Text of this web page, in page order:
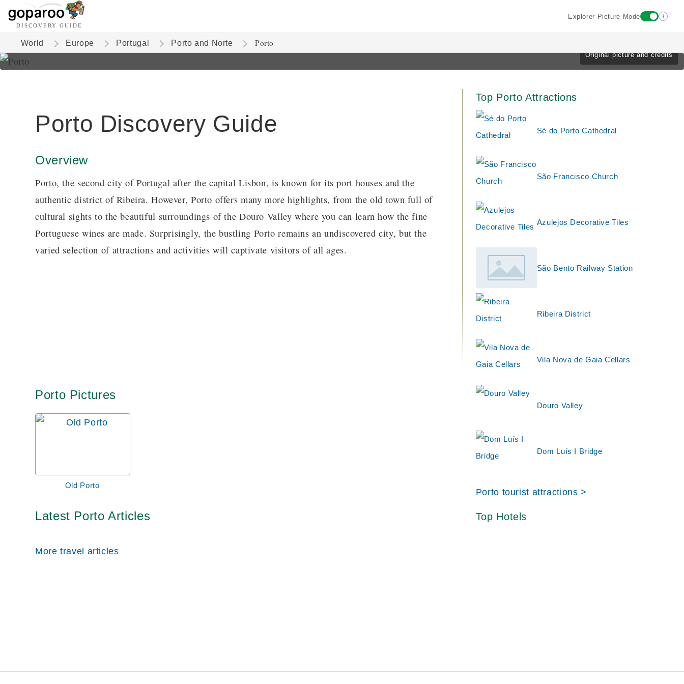
DISCOVERY GUIDE
Explorer Picture Mode i
World Europe Portugal Porto and Norte Porto
Original picture and credits
Porto Discovery Guide
Overview
Porto, the second city of Portugal after the capital Lisbon, is known for its port houses and the
authentic district of Ribeira. However, Porto offers many more highlights, from the old town full of
cultural sights to the beautiful surroundings of the Douro Valley where you can learn how the fine
Portuguese wines are made. Surprisingly, the bustling Porto remains an undiscovered city, but the
varied selection of attractions and activities will captivate visitors of all ages.
Porto Pictures
Old Porto
Latest Porto Articles
More travel articles
Top Porto Attractions
Sé do Porto Cathedral
São Francisco Church
Azulejos Decorative Tiles
São Bento Railway Station
Ribeira District
Vila Nova de Gaia Cellars
Douro Valley
Dom Luís I Bridge
Porto tourist attractions >
Top Hotels